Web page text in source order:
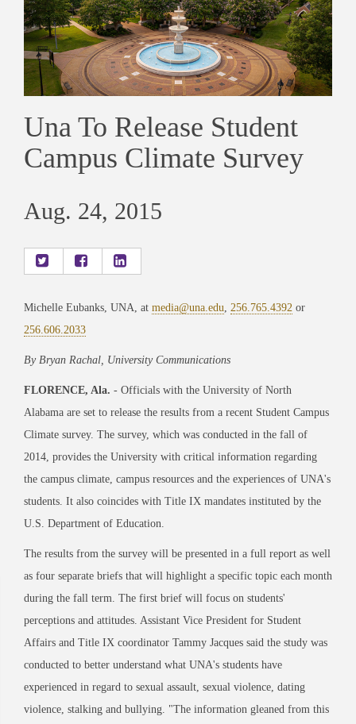
Una To Release Student
Campus Climate Survey
Aug. 24, 2015
Michelle Eubanks, UNA, at media@una.edu 256.765.4392 or
256.606.2033
By Bryan Rachal, University Communications
FLORENCE, Ala. - Officials with the University of North
Alabama are set to release the results from a recent Student Campus
Climate survey. The survey, which was conducted in the fall of
2014, provides the University with critical information regarding
the campus climate, campus resources and the experiences of UNA's
students. It also coincides with Title IX mandates instituted by the
U.S. Department of Education.
The results from the survey will be presented in a full report as well
as four separate briefs that will highlight a specific topic each month
during the fall term. The first brief will focus on students'
perceptions and attitudes. Assistant Vice President for Student
Affairs and Title IX coordinator Tammy Jacques said the study was
conducted to better understand what UNA's students have
experienced in regard to sexual assault, sexual violence, dating
violence, stalking and bullying. "The information gleaned from this